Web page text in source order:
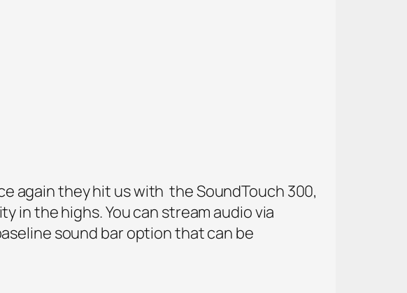
again they hit us with the SoundTouch 300,
in the highs. You can stream audio via
sound bar option that can be